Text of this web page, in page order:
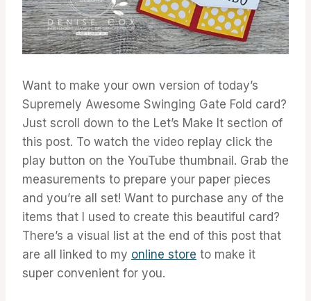
Want to make your own version of today’s
Supremely Awesome Swinging Gate Fold card?
Just scroll down to the Let’s Make It section of
this post. To watch the video replay click the
play button on the YouTube thumbnail. Grab the
measurements to prepare your paper pieces
and you’re all set! Want to purchase any of the
items that I used to create this beautiful card?
There’s a visual list at the end of this post that
are all linked to my online store to make it
super convenient for you.